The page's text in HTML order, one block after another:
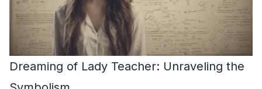
Dreaming of Lady Teacher: Unraveling the